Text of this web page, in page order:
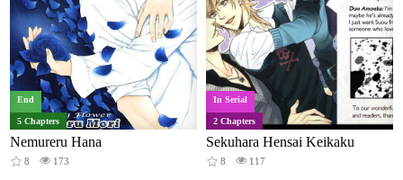
End
5 Chapters
Nemureru Hana
8 173
In Serial
2 Chapters
Sekuhara Hensai Keikaku
8 117